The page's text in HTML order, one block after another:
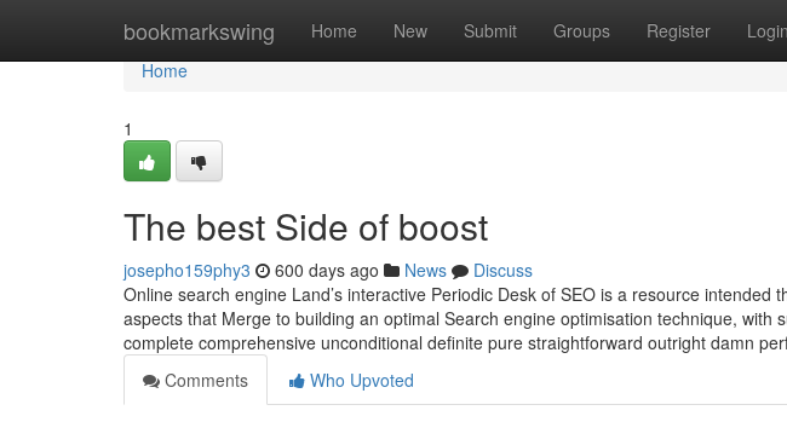
bookmarkswing Home New Submit Groups Register Login
Home
Home
1
The best Side of boost
josepho159phy3 600 days ago News
Discuss
Online search engine Land’s interactive Periodic Desk of SEO is a resource intended
aspects that Merge to building an optimal Search engine optimisation technique, with
complete comprehensive unconditional definite pure straightforward outright damn
Comments
Who Upvoted